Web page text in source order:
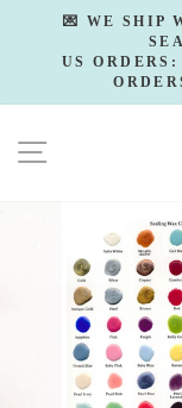
content
💌 WE SHIP
US
SITE